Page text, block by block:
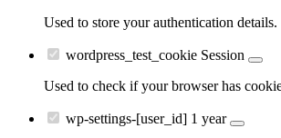
Used to store your authentication details.
wordpress_test_cookie Session
Used to check if your browser has
wp-settings-[user_id] 1 year